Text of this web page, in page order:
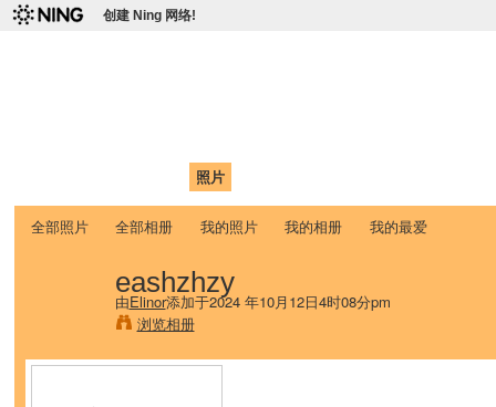
创建 Ning 网络!
照片
全部照片 全部相册 我的照片 我的相册 我的最爱
eashzhzy
由Elinor添加于2024 年10月12日4时08分pm
浏览相册